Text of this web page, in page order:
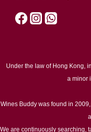
Under the law of Hong Kong,
a minor
Wines Buddy was found in
We are continuously searching,